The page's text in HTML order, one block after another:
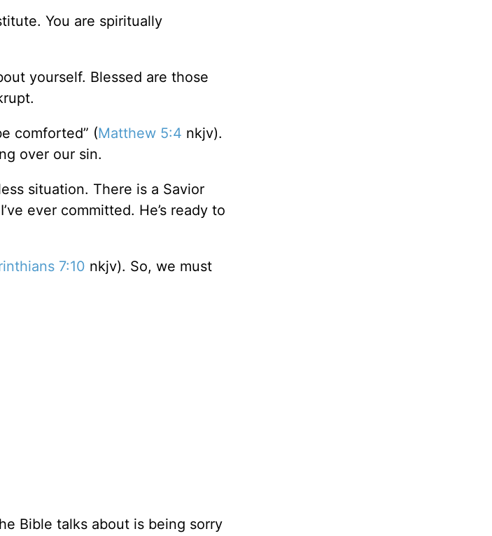
You are spiritually
yourself. Blessed are those
comforted” (Matthew 5:4 nkjv).
over our sin.
situation. There is a Savior
ever committed. He’s ready to
7:10 nkjv). So, we must
Bible talks about is being sorry